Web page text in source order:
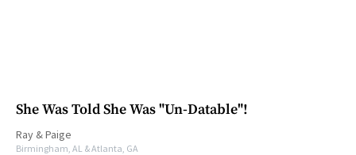
She Was Told She Was "Un-Datable"!
Ray &Paige
Birmingham, AL & Atlanta, GA